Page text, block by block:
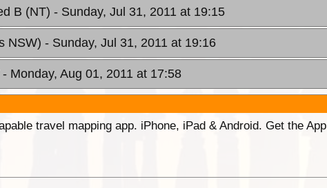
B (NT) - Sunday, Jul 31, 2011 at 19:15
NSW) - Sunday, Jul 31, 2011 at 19:16
- Monday, Aug 01, 2011 at 17:58
travel mapping app. iPhone, iPad & Android. Get the App